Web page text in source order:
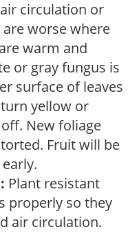
circulation or
worse where
warm and
or gray fungus is
surface of leaves
yellow or
New foliage
Fruit will be
Plant resistant
properly so they
air circulation.